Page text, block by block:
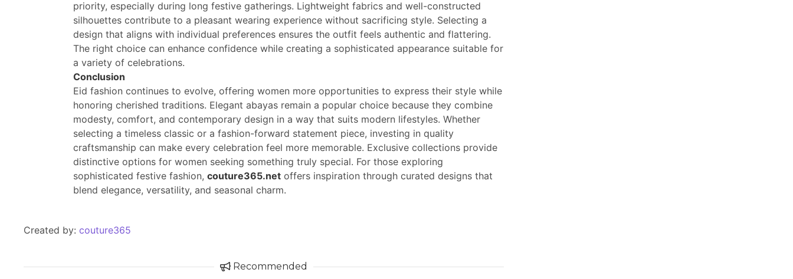
priority, especially during long festive gatherings. Lightweight fabrics and well-constructed
silhouettes contribute to a pleasant wearing experience without sacrificing style. Selecting a
design that aligns with individual preferences ensures the outfit feels authentic and flattering.
The right choice can enhance confidence while creating a sophisticated appearance suitable for
a variety of celebrations.
Conclusion
Eid fashion continues to evolve, offering women more opportunities to express their style while
honoring cherished traditions. Elegant abayas remain a popular choice because they combine
modesty, comfort, and contemporary design in a way that suits modern lifestyles. Whether
selecting a timeless classic or a fashion-forward statement piece, investing in quality
craftsmanship can make every celebration feel more memorable. Exclusive collections provide
distinctive options for women seeking something truly special. For those exploring
sophisticated festive fashion, couture365.netoffers inspiration through curated designs that
blend elegance, versatility, and seasonal charm.
Created by: couture365
Recommended